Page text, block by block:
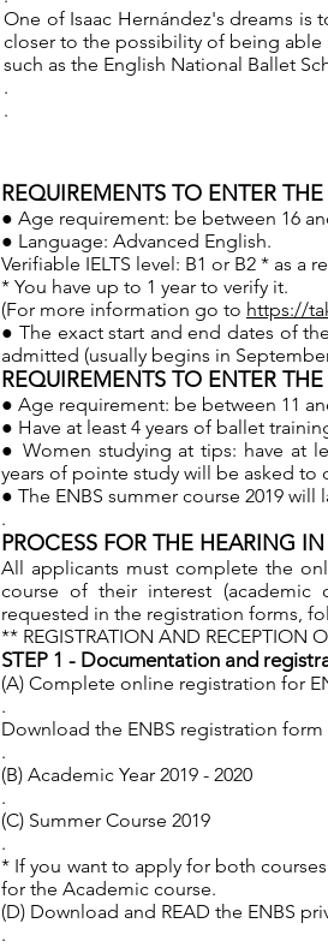
One of Isaac Hernández's dreams
closer to the possibility of being
such as the English National Ballet
.
.
REQUIREMENTS TO ENTER
● Age requirement: be between 16
● Language: Advanced English.
Verifiable IELTS level: B1 or B2 * as a
* You have up to 1 year to verify it.
(For more information go to https://
● The exact start and end dates of
admitted (usually begins in
REQUIREMENTS TO ENTER
● Age requirement: be between 11
● Have at least 4 years of ballet
● Women studying at tips: have at
years of pointe study will be asked to
● The ENBS summer course 2019
.
PROCESS FOR THE HEARING
All applicants must complete the
course of their interest
requested in the registration forms,
** REGISTRATION AND RECEPTION
STEP 1 - Documentation and
(A) Complete online registration for
.
Download the ENBS registration
.
(B) Academic Year 2019 - 2020
.
(C) Summer Course 2019
.
* If you want to apply for both
for the Academic course.
(D) Download and READ the ENBS
.